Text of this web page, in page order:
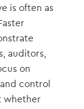
is often as
auditors,
on
control
whether